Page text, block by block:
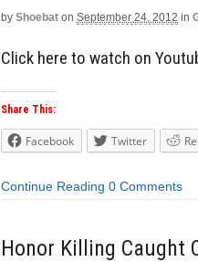
by Shoebat on September 24, 2012 in
Click here to watch on
Share This:
Facebook Twitter
Continue Reading 0 Comments
Honor Killing Caught